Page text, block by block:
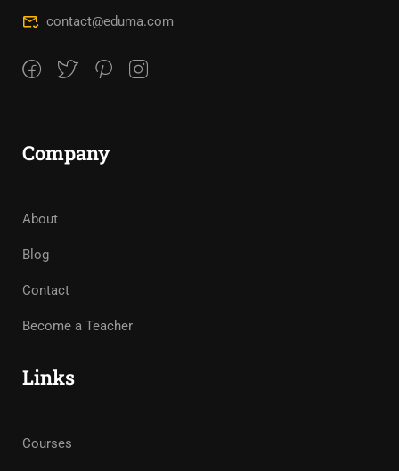
contact@eduma.com
Company
About
Blog
Contact
Become a Teacher
Links
Courses